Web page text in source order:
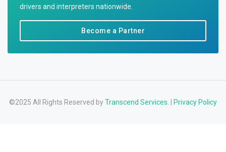
drivers and interpreters nationwide.
Become a Partner
©2025 All Rights Reserved byTranscend Services. | Privacy Policy